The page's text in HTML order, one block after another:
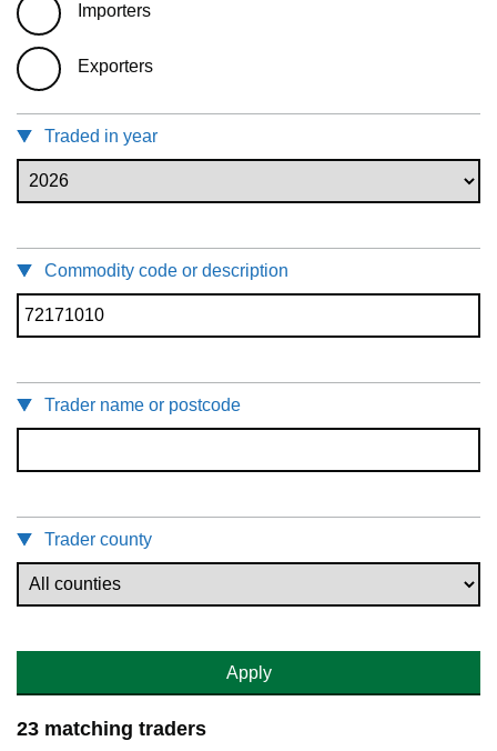
Importers
Exporters
Traded in year
Commodity code or description
Trader name or postcode
Trader county
Apply
23 matching traders